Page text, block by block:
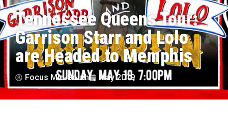
Tennessee Queens Tour:
Garrison Starr and Lolo
are Headed to Memphis
Focus Mid-South May 2019